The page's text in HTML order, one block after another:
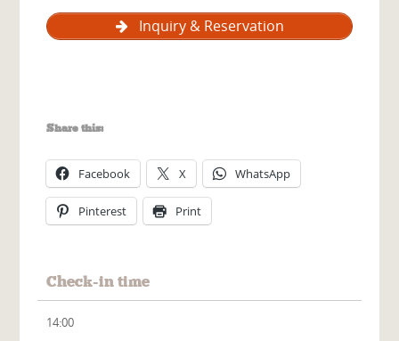
Inquiry & Reservation
Share this:
Facebook X WhatsApp
Pinterest Print
Check-in time
14:00